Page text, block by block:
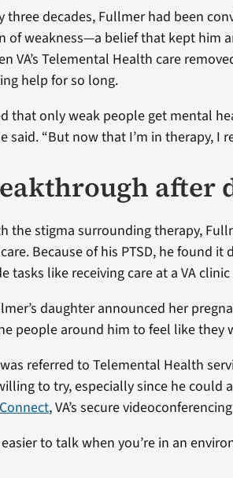
three decades, Fullmer had been
of weakness—a belief that kept him
VA’s Telemental Health care
help for so long.
that only weak people get mental
said. “But now that I’m in therapy, I
after
the stigma surrounding therapy,
Because of his PTSD, he found
tasks like receiving care at a VA
daughter announced her
people around him to feel like they
referred to Telemental Health
to try, especially since he
, VA’s secure
easier to talk when you’re in an